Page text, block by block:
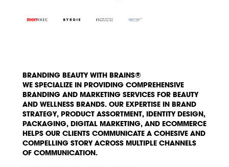
BRANDING BEAUTY WITH BRAINS®
WE SPECIALIZE IN PROVIDING COMPREHENSIVE
BRANDING AND MARKETING SERVICES FOR BEAUTY
AND WELLNESS BRANDS. OUR EXPERTISE IN BRAND
STRATEGY, PRODUCT ASSORTMENT, IDENTITY DESIGN,
PACKAGING, DIGITAL MARKETING, AND ECOMMERCE
HELPS OUR CLIENTS COMMUNICATE A COHESIVE AND
COMPELLING STORY ACROSS MULTIPLE CHANNELS
OF COMMUNICATION.